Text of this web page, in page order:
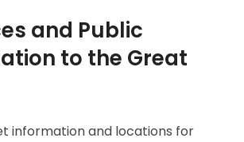
and Public
to the Great
information and locations for